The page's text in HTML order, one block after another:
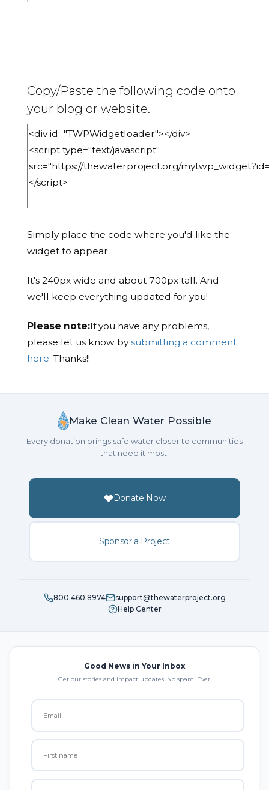
Copy/Paste the following code onto
your blog or website.
Simply place the code where you'd like the
widget to appear.
It's 240px wide and about 700px tall. And
we'll keep everything updated for you!
Please note:If you have any problems,
please let us know bysubmitting a comment
here. Thanks!!
Make Clean Water Possible
Every donation brings safe water closer to communities
that need it most.
Donate Now
Sponsor a Project
800.460.8974
support@thewaterproject.org
Help Center
Good News in Your Inbox
Get our stories and impact updates. No spam. Ever.